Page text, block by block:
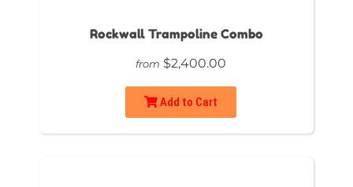
Rockwall Trampoline Combo
from $2,400.00
Add to Cart